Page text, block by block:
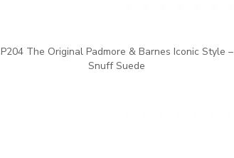
P204 The Original Padmore & Barnes Iconic Style –
Snuff Suede